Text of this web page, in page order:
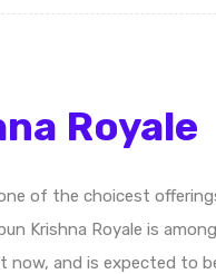
Royale
of the choicest
Krishna Royale is
now, and is expected to